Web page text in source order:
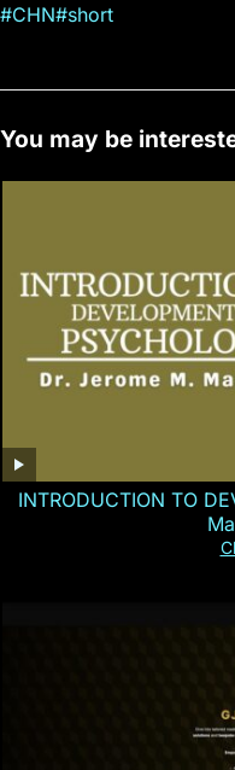
#CHN#short
You may be
INTRODUCTION TO